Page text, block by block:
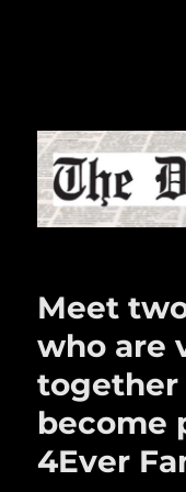
Meet
who are
together
become
4Ever